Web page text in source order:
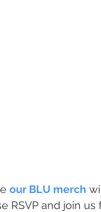
our BLU merch
RSVP and join